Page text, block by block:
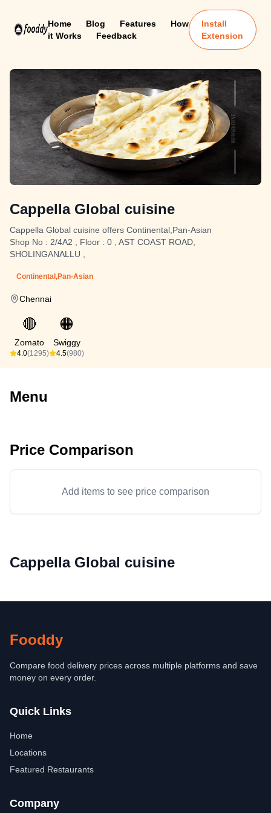
Home Blog Features
How
it Works
Feedback
Install
Extension
Cappella Global cuisine
Cappella Global cuisine offers Continental,Pan-Asian
Shop No : 2/4A2 , Floor : 0 , AST COAST ROAD,
SHOLINGANALLU ,
Continental,Pan-Asian
Chennai
🔴
Zomato
4.0(1295)
🟠
Swiggy
4.5(980)
Menu
Price Comparison
Add items to see price comparison
Cappella Global cuisine
Fooddy
Compare food delivery prices across multiple platforms and save
money on every order.
Quick Links
Home
Locations
Featured Restaurants
Company